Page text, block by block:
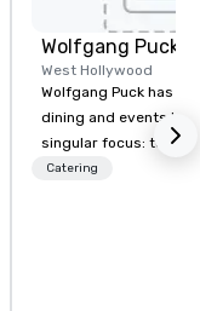
Wolfgang Puck
West Hollywood
Wolfgang Puck has
dining and events
singular focus: to
expectations
Catering